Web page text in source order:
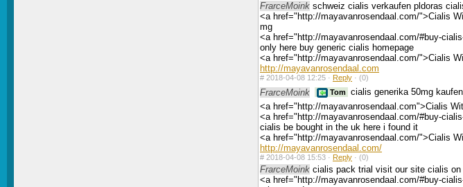
FrarceMoink schweiz cialis verkaufen pldoras
<a href="http://mayavanrosendaal.com/">Cialis
mg
<a href="http://mayavanrosendaal.com/#buy-
only here buy generic cialis homepage
<a href="http://mayavanrosendaal.com/">Cialis
http://mayavanrosendaal.com
# 2018-04-08 12:25 · Reply · (0)
FrarceMoink Tom
cialis generika 50mg
<a href="http://mayavanrosendaal.com">Cialis
<a href="http://mayavanrosendaal.com/#buy-
cialis be bought in the uk here i found it
<a href="http://mayavanrosendaal.com/">Cialis
http://mayavanrosendaal.com/
# 2018-04-08 15:53 · Reply · (0)
FrarceMoink cialis pack trial visit our site cialis
<a href="http://mayavanrosendaal.com/#buy-